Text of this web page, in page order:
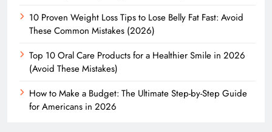
10 Proven Weight Loss Tips to Lose Belly Fat Fast: Avoid
These Common Mistakes (2026)
Top 10 Oral Care Products for a Healthier Smile in 2026
(Avoid These Mistakes)
How to Make a Budget: The Ultimate Step-by-Step Guide
for Americans in 2026